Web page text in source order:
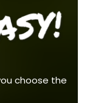
choose the